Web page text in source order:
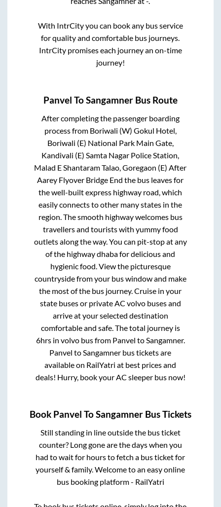
With IntrCity you can book any bus service
for quality and comfortable bus journeys.
IntrCity promises each journey an on-time
journey!
Panvel ToSangamner Bus Route
After completing the passenger boarding
process from Boriwali (W) Gokul Hotel,
Boriwali (E) National Park Main Gate,
Kandivali (E) Samta Nagar Police Station,
Malad E Shantaram Talao, Goregaon (E) After
Aarey Flyover Bridge End the bus leaves for
the well-built express highway road, which
easily connects to other many states in the
region. The smooth highway welcomes bus
travellers and tourists with yummy food
outlets along the way. You can pit-stop at any
of the highway dhaba for delicious and
hygienic food. View the picturesque
countryside from your bus window and make
the most of the bus journey. Cruise in your
state buses or private AC volvo buses and
arrive at your selected destination
comfortable and safe. The total journey is
6hrs in volvo bus from Panvel to Sangamner.
Panvel to Sangamner bus tickets are
available on RailYatri at best prices and
deals! Hurry, book your AC sleeper bus now!
Book Panvel ToSangamner Bus Tickets
Still standing in line outside the bus ticket
counter? Long gone are the days when you
had to wait for hours to fetch a bus ticket for
yourself & family. Welcome to an easy online
bus booking platform - RailYatri